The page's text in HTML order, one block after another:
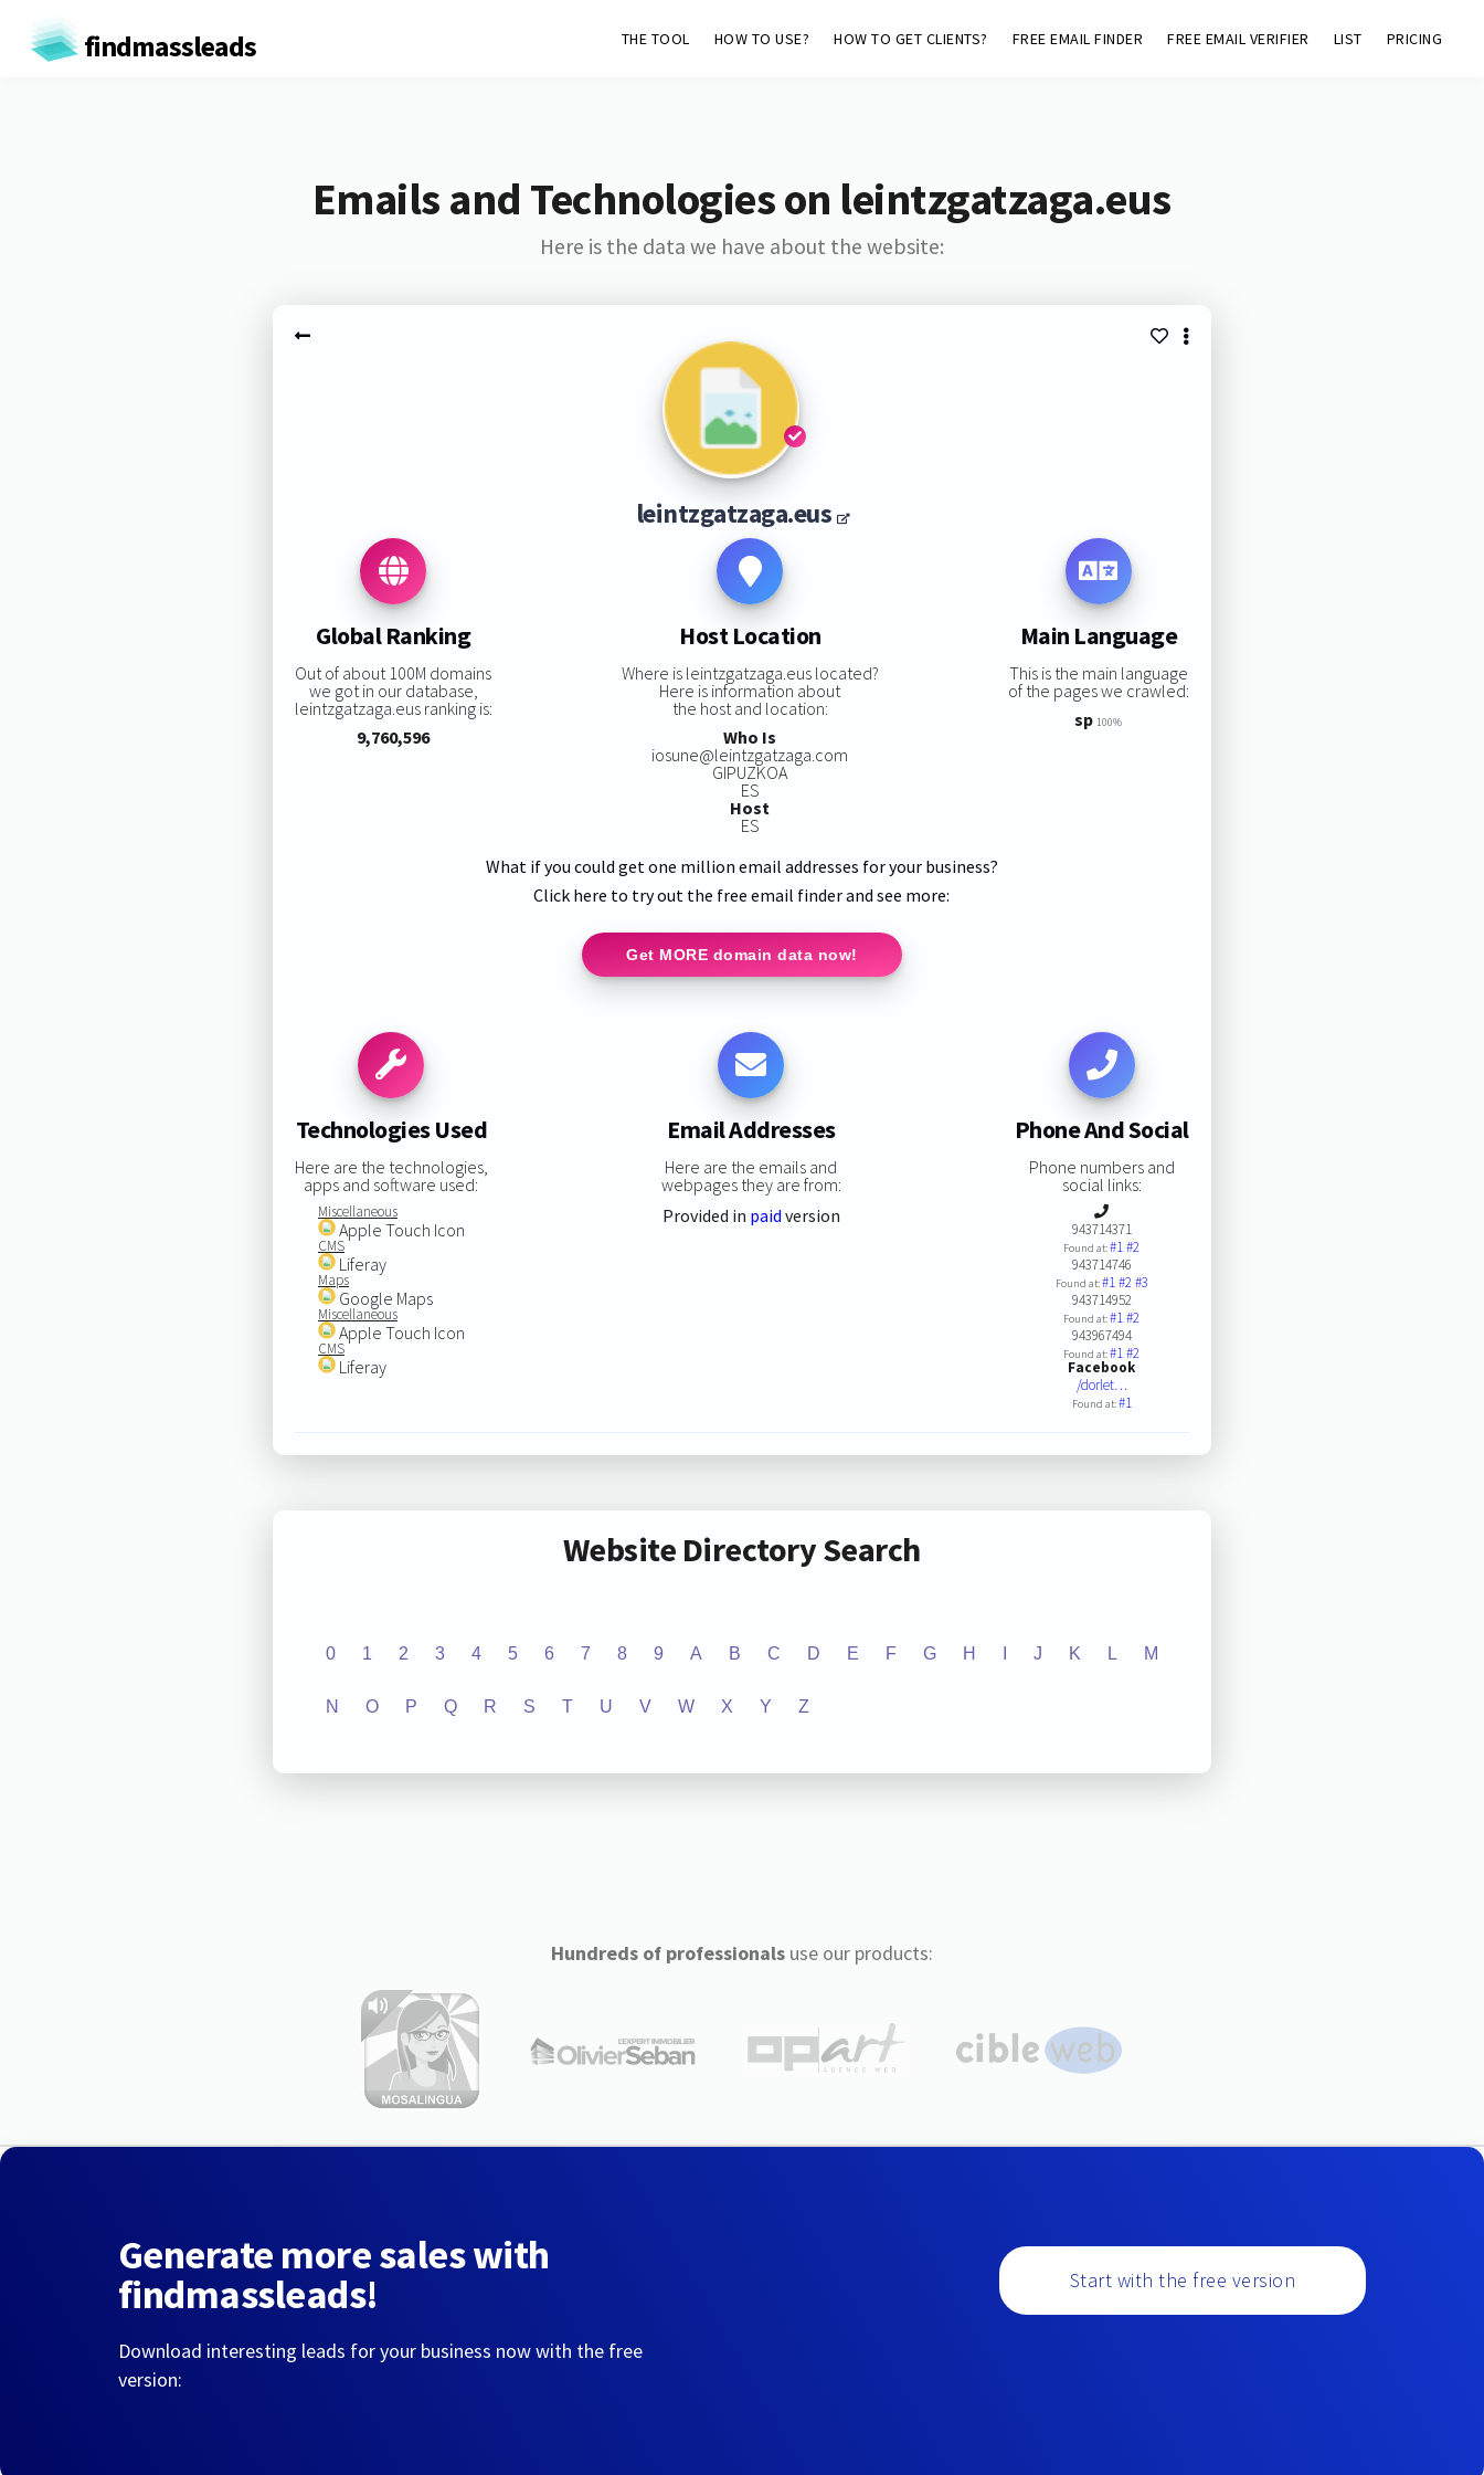
findmassleads THE TOOL HOW TO USE? HOW TO GET CLIENTS? FREE EMAIL FINDER FREE EMAIL VERIFIER LIST PRICING
Emails and Technologies on leintzgatzaga.eus
Here is the data we have about the website:
leintzgatzaga.eus
Global Ranking
Out of about 100M domains
we got in our database,
leintzgatzaga.eus ranking is:
9,760,596
Host Location
Where is leintzgatzaga.eus located?
Here is information about
the host and location:
Who Is
iosune@leintzgatzaga.com
GIPUZKOA
ES
Host
ES
Main Language
This is the main language
of the pages we crawled:
sp 100%
What if you could get one million email addresses for your business?
Click here to try out the free email finder and see more:
Get MORE domain data now!
Technologies Used
Here are the technologies,
apps and software used:
Miscellaneous
Apple Touch Icon
CMS
Liferay
Maps
Google Maps
Miscellaneous
Apple Touch Icon
CMS
Liferay
Email Addresses
Here are the emails and
webpages they are from:
Provided in paid version
Phone And Social
Phone numbers and
social links:
943714371
Found at:#1#2
943714746
Found at:#1#2#3
943714952
Found at:#1#2
943967494
Found at:#1#2
Facebook
/dorlet…
Found at:#1
Website Directory Search
0 1 2 3 4 5 6 7 8 9 A B C D E F G H J K L M
N O P Q R S T U V W X Y Z
Hundreds of professionalsuse our products:
Generate more sales with
findmassleads!
Download interesting leads for your business now with the free
version:
Start with the free version